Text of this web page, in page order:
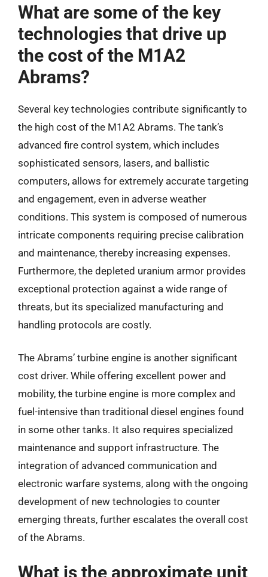
What are some of the key
technologies that drive up
the cost of the M1A2
Abrams?
Several key technologies contribute significantly to
the high cost of the M1A2 Abrams. The tank’s
advanced fire control system, which includes
sophisticated sensors, lasers, and ballistic
computers, allows for extremely accurate targeting
and engagement, even in adverse weather
conditions. This system is composed of numerous
intricate components requiring precise calibration
and maintenance, thereby increasing expenses.
Furthermore, the depleted uranium armor provides
exceptional protection against a wide range of
threats, but its specialized manufacturing and
handling protocols are costly.
The Abrams’ turbine engine is another significant
cost driver. While offering excellent power and
mobility, the turbine engine is more complex and
fuel-intensive than traditional diesel engines found
in some other tanks. It also requires specialized
maintenance and support infrastructure. The
integration of advanced communication and
electronic warfare systems, along with the ongoing
development of new technologies to counter
emerging threats, further escalates the overall cost
of the Abrams.
What is the approximate unit